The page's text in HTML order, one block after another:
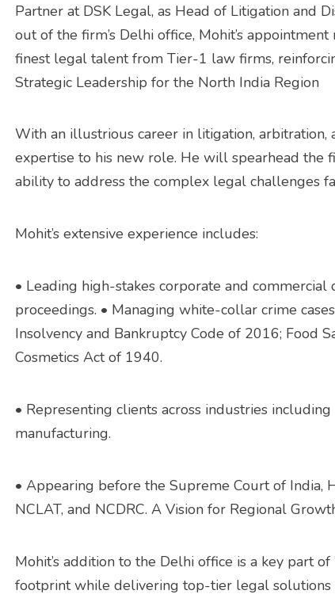
Partner at DSK Legal, as Head of Litigation and
out of the firm’s Delhi office, Mohit’s
finest legal talent from Tier-1 law firms,
Strategic Leadership for the North India Region
With an illustrious career in litigation,
expertise to his new role. He will spearhead the
ability to address the complex legal challenges
Mohit’s extensive experience includes:
• Leading high-stakes corporate and
proceedings. • Managing white-collar crime
Insolvency and Bankruptcy Code of 2016; Food
Cosmetics Act of 1940.
• Representing clients across industries
manufacturing.
• Appearing before the Supreme Court of India,
NCLAT, and NCDRC. A Vision for Regional
Mohit’s addition to the Delhi office is a key part
footprint while delivering top-tier legal solutions